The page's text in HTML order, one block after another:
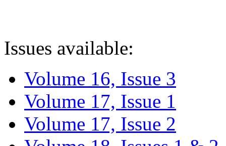
Issues available:
Volume 16, Issue 3
Volume 17, Issue 1
Volume 17, Issue 2